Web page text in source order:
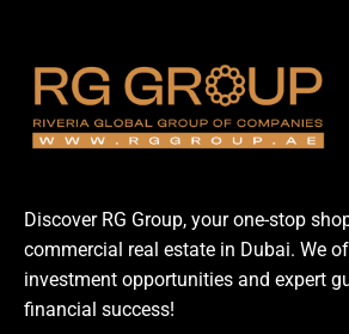
Discover RG Group, your one-stop
commercial real estate in Dubai. We
investment opportunities and expert
financial success!